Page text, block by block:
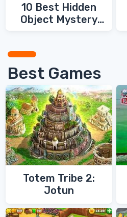
10 Best Hidden
Object Mystery
Best Games
Totem Tribe 2:
Jotun